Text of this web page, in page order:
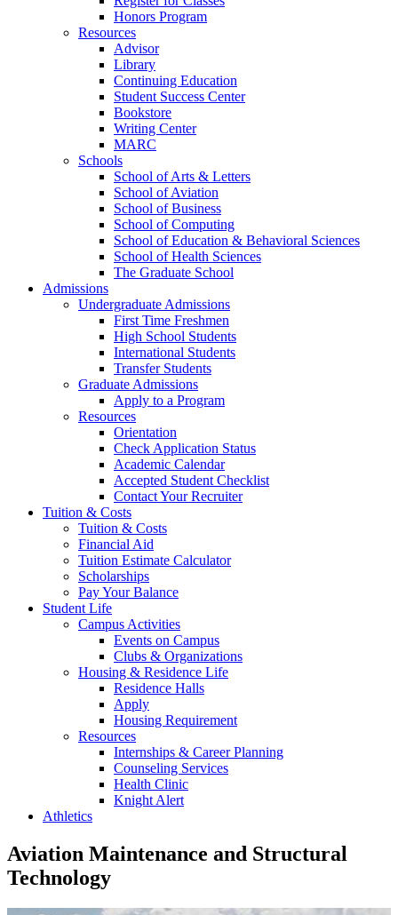
Honors Program
Resources
Advisor
Library
Continuing Education
Student Success Center
Bookstore
Writing Center
MARC
Schools
School of Arts & Letters
School of Aviation
School of Business
School of Computing
School of Education & Behavioral Sciences
School of Health Sciences
The Graduate School
Admissions
Undergraduate Admissions
First Time Freshmen
High School Students
International Students
Transfer Students
Graduate Admissions
Apply to a Program
Resources
Orientation
Check Application Status
Academic Calendar
Accepted Student Checklist
Contact Your Recruiter
Tuition & Costs
Tuition & Costs
Financial Aid
Tuition Estimate Calculator
Scholarships
Pay Your Balance
Student Life
Campus Activities
Events on Campus
Clubs & Organizations
Housing & Residence Life
Residence Halls
Apply
Housing Requirement
Resources
Internships & Career Planning
Counseling Services
Health Clinic
Knight Alert
Athletics
Aviation Maintenance and Structural
Technology